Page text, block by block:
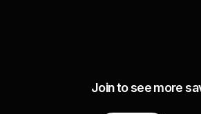
Join to see more